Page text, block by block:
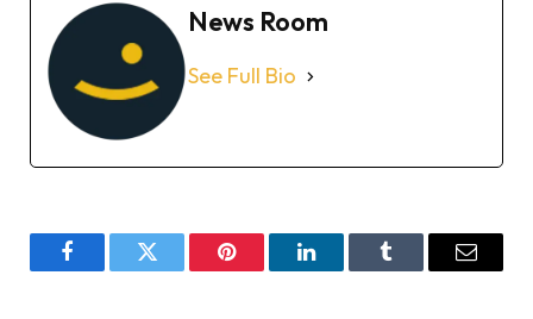
News Room
See Full Bio
FacebookTwitter Pinterest LinkedInTumblr Email